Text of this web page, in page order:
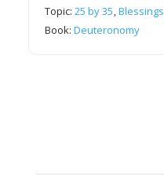
Topic:25 by 35 ,Blessings
Book:Deuteronomy